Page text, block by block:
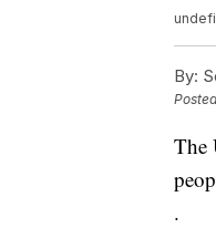
By:
The
.